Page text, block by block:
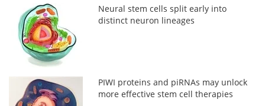
Neural stem cells split early into
distinct neuron lineages
PIWI proteins and piRNAs may unlock
more effective stem cell therapies